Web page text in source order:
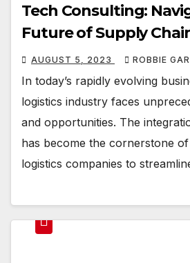
Tech Consulting:
Future of Supply
AUGUST 5, 2023 ROBBIE
In today’s rapidly evolving
logistics industry faces
and opportunities. The
has become the cornerstone
logistics companies to